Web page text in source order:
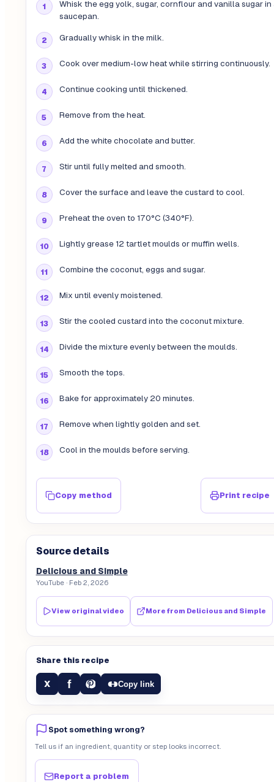
Whisk the egg yolk, sugar, cornflour and vanilla sugar in
saucepan.
Gradually whisk in the milk.
Cook over medium-low heat while stirring continuously.
Continue cooking until thickened.
Remove from the heat.
Add the white chocolate and butter.
Stir until fully melted and smooth.
Cover the surface and leave the custard to cool.
Preheat the oven to 170°C (340°F).
Lightly grease 12 tartlet moulds or muffin wells.
Combine the coconut, eggs and sugar.
Mix until evenly moistened.
Stir the cooled custard into the coconut mixture.
Divide the mixture evenly between the moulds.
Smooth the tops.
Bake for approximately 20 minutes.
Remove when lightly golden and set.
Cool in the moulds before serving.
Copy method Print recipe
Source details
Delicious and Simple
YouTube· Feb 2, 2026
View original video More from Delicious and Simple
Share this recipe
X f Copy link
Spot something wrong?
Tell us if an ingredient, quantity or step looks incorrect.
Report a problem